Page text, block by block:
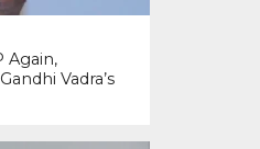
Again,
Vadra’s